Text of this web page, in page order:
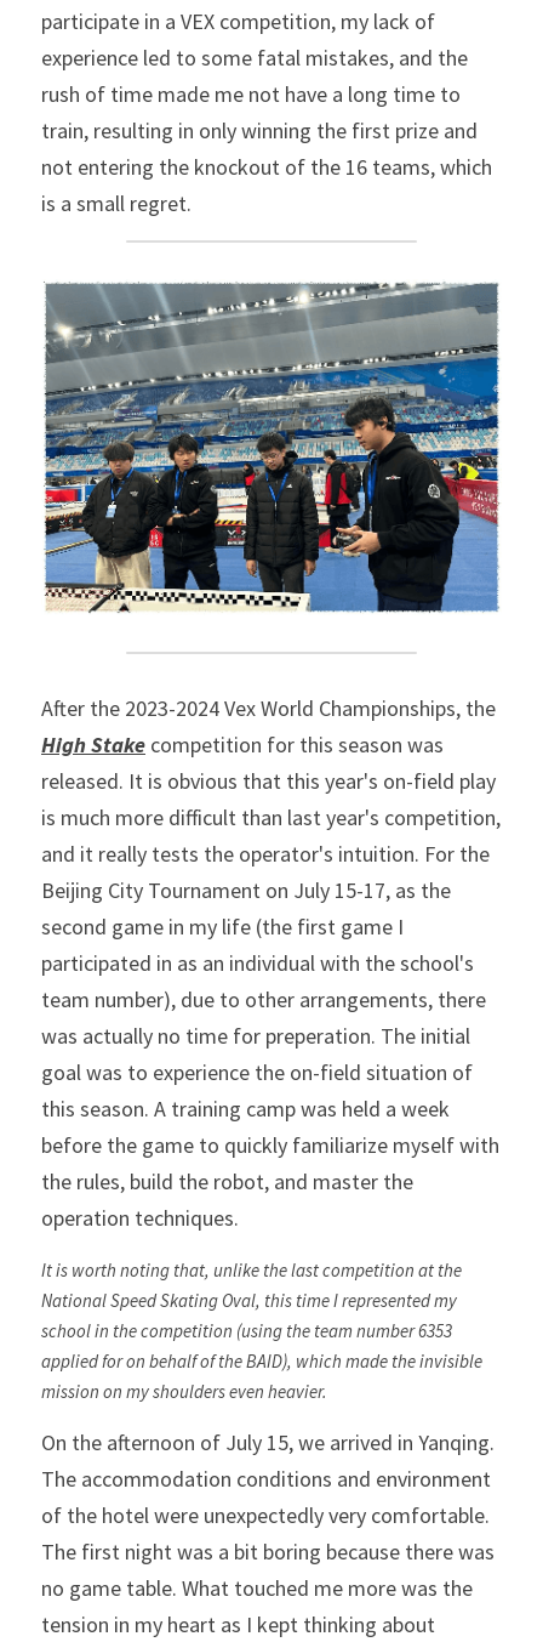
participate in a VEX competition, my lack of
experience led to some fatal mistakes, and the
rush of time made me not have a long time to
train, resulting in only winning the first prize and
not entering the knockout of the 16 teams, which
is a small regret.
After the 2023-2024 Vex World Championships, the
High Stake competition for this season was
released. It is obvious that this year's on-field play
is much more difficult than last year's competition,
and it really tests the operator's intuition. For the
Beijing City Tournament on July 15-17, as the
second game in my life (the first game I
participated in as an individual with the school's
team number), due to other arrangements, there
was actually no time for preperation. The initial
goal was to experience the on-field situation of
this season. A training camp was held a week
before the game to quickly familiarize myself with
the rules, build the robot, and master the
operation techniques.
It is worth noting that, unlike the last competition at the
National Speed ​​Skating Oval, this time I represented my
school in the competition (using the team number 6353
applied for on behalf of the BAID), which made the invisible
mission on my shoulders even heavier.
On the afternoon of July 15, we arrived in Yanqing.
The accommodation conditions and environment
of the hotel were unexpectedly very comfortable.
The first night was a bit boring because there was
no game table. What touched me more was the
tension in my heart as I kept thinking about